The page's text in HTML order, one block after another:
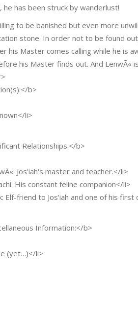
he has been struck by wanderlust!
to be banished but even more
stone. In order not to be found
his Master comes calling while he is
his Master finds out. And LenwÃ«
b>
li>
Relationships:</b>
Jos'iah's master and teacher.</li>
His constant feline companion</li>
Elf-friend to Jos'iah and one of his first
Information:</b>
(yet…)</li>